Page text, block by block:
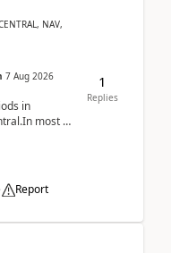
NAV,
7 Aug 2026
in
most of
Report
1
Replies